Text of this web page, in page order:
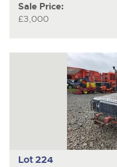
Sale Price:
£3,000
Lot 224